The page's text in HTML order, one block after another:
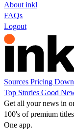
About inkl
FAQs
Logout
Sources Pricing
Top Stories Good
Get all your news in
100's of premium
One app.